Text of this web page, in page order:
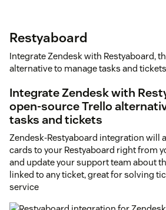
Restyaboard
Integrate Zendesk with Restyaboard,
alternative to manage tasks and
Integrate Zendesk with
open-source Trello
tasks and tickets
Zendesk-Restyaboard integration will
cards to your Restyaboard right from
and update your support team about
linked to any ticket, great for solving
service